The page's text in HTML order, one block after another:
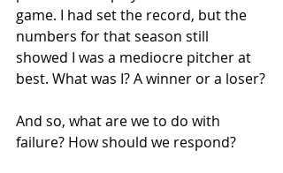
game. I had set the record, but the
numbers for that season still
showed I was a mediocre pitcher at
best. What was I? A winner or a loser?
And so, what are we to do with
failure? How should we respond?